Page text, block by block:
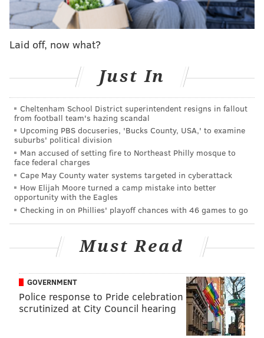
4014 Walnut St.
PhillyVoice Staff
sinead@phillyvoice.com
READ MORE EVENTS FESTIVALS UNIVERSITY CITY PUBLISHING
AUTHORS BOOK EVENTS MAGAZINES READING
Laid off, now what?
Just In
Cheltenham School District superintendent resigns in fallout
from football team's hazing scandal
Upcoming PBS docuseries, 'Bucks County, USA,' to examine
suburbs' political division
Man accused of setting fire to Northeast Philly mosque to
face federal charges
Cape May County water systems targeted in cyberattack
How Elijah Moore turned a camp mistake into better
opportunity with the Eagles
Checking in on Phillies' playoff chances with 46 games to go
Must Read
GOVERNMENT
Police response to Pride celebration
scrutinized at City Council hearing